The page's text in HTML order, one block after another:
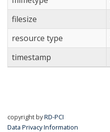
filesize
resource type
timestamp
copyright byRD-PCI
Data Privacy Information